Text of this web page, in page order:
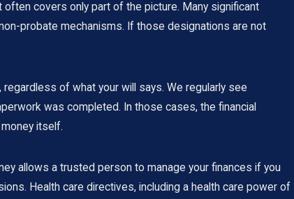
often covers only part of the picture. Many significant
probate mechanisms. If those designations are not
of what your will says. We regularly see
was completed. In those cases, the financial
itself.
allows a trusted person to manage your finances if you
Health care directives, including a health care power of